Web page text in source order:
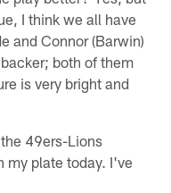
I think we all have
and Connor (Barwin)
both of them
is very bright and
49ers-Lions
my plate today. I've